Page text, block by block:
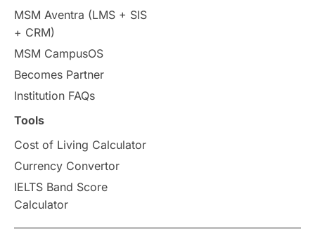
Intakes in UK MBA
Press Release
Scholarships & Grants
Vacation Activities
Announcements & Updates
overseas education Study in Abu Dhabi
MSM Aventra (LMS + SIS
+ CRM)
MSM CampusOS
Becomes Partner
Institution FAQs
Tools
Cost of Living Calculator
Currency Convertor
IELTS Band Score
Calculator